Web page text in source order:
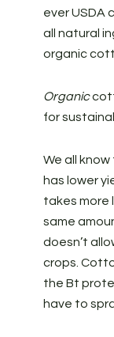
ever USDA
all natural
organic
Organic
for
We all
has lower
takes more
same
doesn’t
crops.
the Bt
have to